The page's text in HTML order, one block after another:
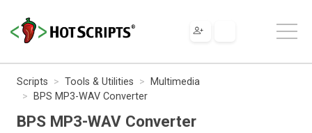
Scripts Tools & Utilities
Multimedia
BPS MP3-WAV Converter
BPS MP3-WAV Converter